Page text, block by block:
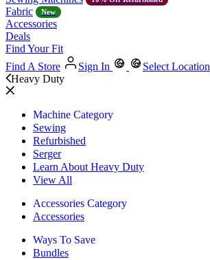
Fabric New
Accessories
Deals
Find Your Fit
Find A Store
Sign In
Select Location
Heavy Duty
Machine Category
Sewing
Refurbished
Serger
Learn About Heavy Duty
View All
Accessories Category
Accessories
Ways To Save
Bundles